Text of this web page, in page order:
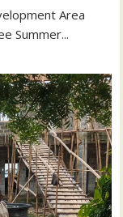
Area
Summer...